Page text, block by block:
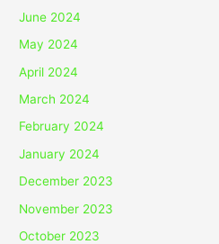
June 2024
May 2024
April 2024
March 2024
February 2024
January 2024
December 2023
November 2023
October 2023